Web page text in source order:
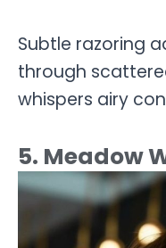
Subtle razoring
through
whispers airy
5. Meadow